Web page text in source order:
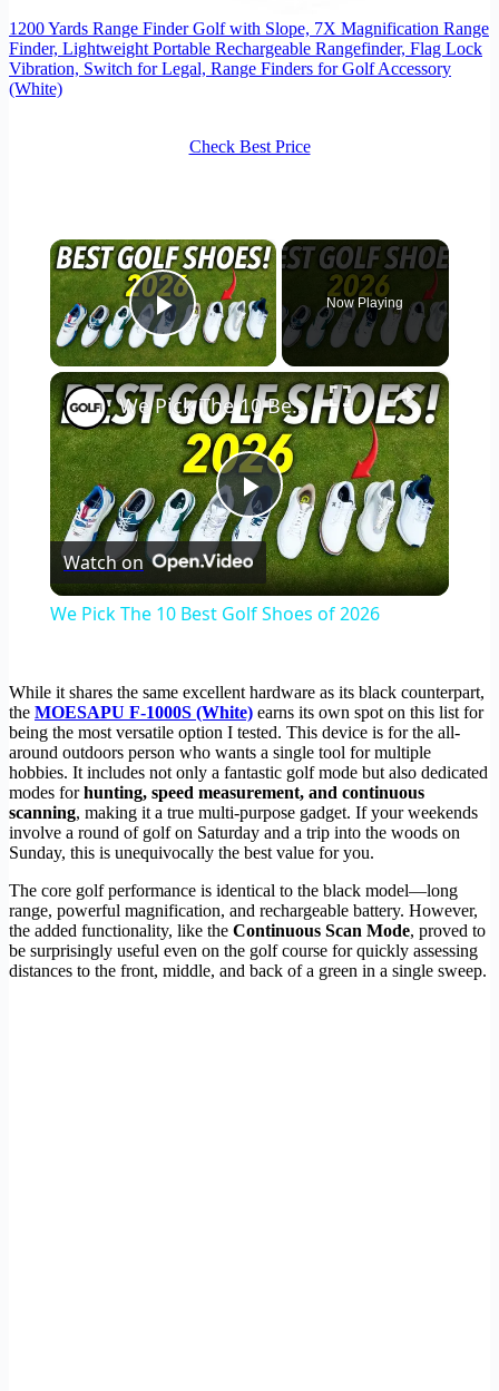
1200 Yards Range Finder Golf with Slope, 7X Magnification Range
Finder, Lightweight Portable Rechargeable Rangefinder, Flag Lock
Vibration, Switch for Legal, Range Finders for Golf Accessory
(White)
Check Best Price
×
Play Video
Now Playing
×
Play
Video
We Pick The 10 Best Golf Shoes of 2026
Watch on
We Pick The 10 Best Golf Shoes of 2026
While it shares the same excellent hardware as its black counterpart,
the MOESAPU F-1000S (White) earns its own spot on this list for
being the most versatile option I tested. This device is for the all-
around outdoors person who wants a single tool for multiple
hobbies. It includes not only a fantastic golf mode but also dedicated
modes forhunting, speed measurement, and continuous
scanning, making it a true multi-purpose gadget. If your weekends
involve a round of golf on Saturday and a trip into the woods on
Sunday, this is unequivocally the best value for you.
The core golf performance is identical to the black model—long
range, powerful magnification, and rechargeable battery. However,
the added functionality, like the Continuous Scan Mode, proved to
be surprisingly useful even on the golf course for quickly assessing
distances to the front, middle, and back of a green in a single sweep.